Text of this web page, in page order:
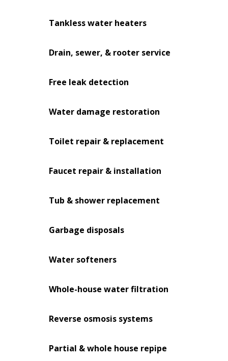
Tankless water heaters
Drain, sewer, & rooter service
Free leak detection
Water damage restoration
Toilet repair & replacement
Faucet repair & installation
Tub & shower replacement
Garbage disposals
Water softeners
Whole-house water filtration
Reverse osmosis systems
Partial & whole house repipe